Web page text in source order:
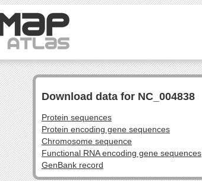
Download data for NC_004838
Protein sequences
Protein encoding gene sequences
Chromosome sequence
Functional RNA encoding gene sequences
GenBank record